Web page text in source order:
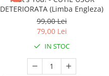
DETERIORATA (Limba Engleza)
99,00 Lei
79,00 Lei
IN STOC